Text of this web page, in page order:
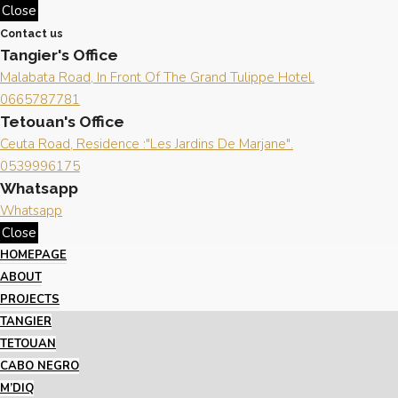
Close
Contact us
Tangier's Office
Malabata Road, In Front Of The Grand Tulippe Hotel.
0665787781
Tetouan's Office
Ceuta Road, Residence :"Les Jardins De Marjane".
0539996175
Whatsapp
Whatsapp
Close
HOMEPAGE
ABOUT
PROJECTS
TANGIER
TETOUAN
CABO NEGRO
M’DIQ